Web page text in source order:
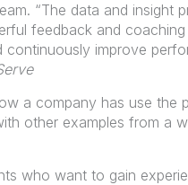
“The data and insight
feedback and
continuously improve
a company has use the
other examples from a
who want to gain